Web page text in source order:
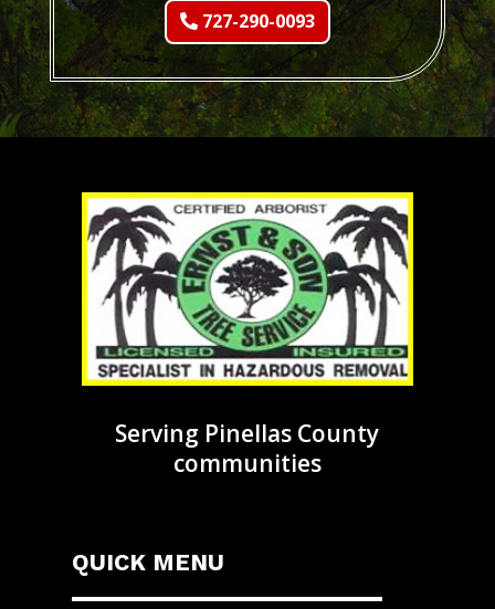
727-290-0093
Serving Pinellas County
communities
QUICK MENU